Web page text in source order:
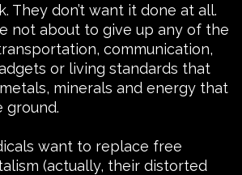
They don’t want it done at all.
not about to give up any of the
communication,
or living standards that
minerals and energy that
ground.
want to replace free
(actually, their distorted